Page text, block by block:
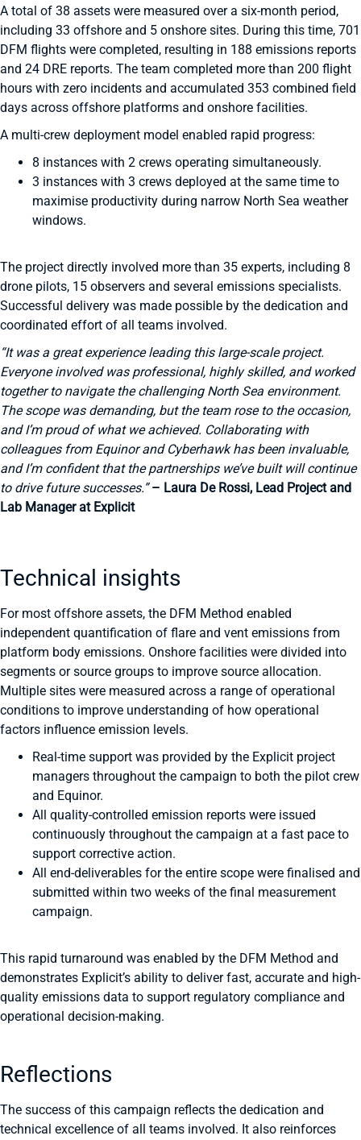
A total of 38 assets were measured over a six-month period,
including 33 offshore and 5 onshore sites. During this time, 701
DFM flights were completed, resulting in 188 emissions reports
and 24 DRE reports. The team completed more than 200 flight
hours with zero incidents and accumulated 353 combined field
days across offshore platforms and onshore facilities.
A multi-crew deployment model enabled rapid progress:
8 instances with 2 crews operating simultaneously.
3 instances with 3 crews deployed at the same time to
maximise productivity during narrow North Sea weather
windows.
The project directly involved more than 35 experts, including 8
drone pilots, 15 observers and several emissions specialists.
Successful delivery was made possible by the dedication and
coordinated effort of all teams involved.
“It was a great experience leading this large-scale project.
Everyone involved was professional, highly skilled, and worked
together to navigate the challenging North Sea environment.
The scope was demanding, but the team rose to the occasion,
and I’m proud of what we achieved. Collaborating with
colleagues from Equinor and Cyberhawk has been invaluable,
and I’m confident that the partnerships we’ve built will continue
to drive future successes.” – Laura De Rossi, Lead Project and
Lab Manager at Explicit
Technical insights
For most offshore assets, the DFM Method enabled
independent quantification of flare and vent emissions from
platform body emissions. Onshore facilities were divided into
segments or source groups to improve source allocation.
Multiple sites were measured across a range of operational
conditions to improve understanding of how operational
factors influence emission levels.
Real-time support was provided by the Explicit project
managers throughout the campaign to both the pilot crew
and Equinor.
All quality-controlled emission reports were issued
continuously throughout the campaign at a fast pace to
support corrective action.
All end-deliverables for the entire scope were finalised and
submitted within two weeks of the final measurement
campaign.
This rapid turnaround was enabled by the DFM Method and
demonstrates Explicit’s ability to deliver fast, accurate and high-
quality emissions data to support regulatory compliance and
operational decision-making.
Reflections
The success of this campaign reflects the dedication and
technical excellence of all teams involved. It also reinforces